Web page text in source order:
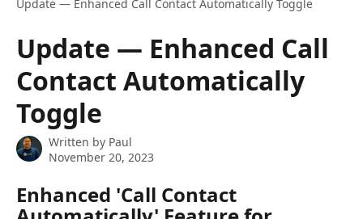
Update — Enhanced Call Contact Automatically Toggle
Update — Enhanced Call
Contact Automatically
Toggle
Written by Paul
November 20, 2023
Enhanced 'Call Contact